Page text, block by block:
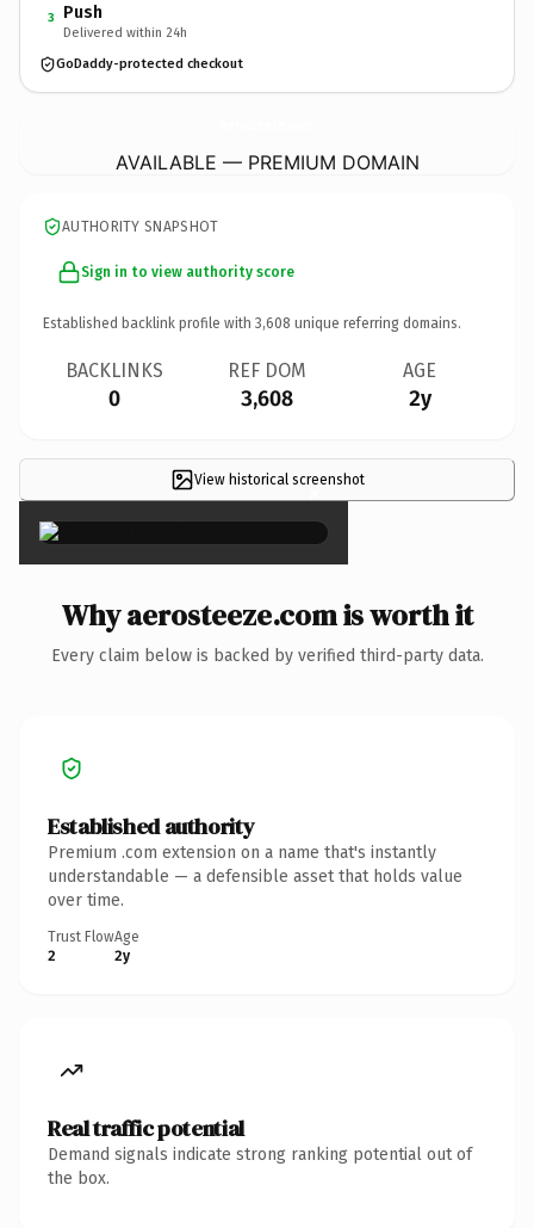
3 Push
Delivered within 24h
GoDaddy-protected checkout
AVAILABLE — PREMIUM DOMAIN
AUTHORITY SNAPSHOT
Sign in to view authority score
Established backlink profile with 3,608 unique referring domains.
BACKLINKS
0
REF DOM
3,608
AGE
2y
View historical screenshot
×
Why aerosteeze.com is worth it
Every claim below is backed by verified third-party data.
Established authority
Premium .com extension on a name that's instantly
understandable — a defensible asset that holds value
over time.
Trust Flow
2
Age
2y
Real traffic potential
Demand signals indicate strong ranking potential out of
the box.